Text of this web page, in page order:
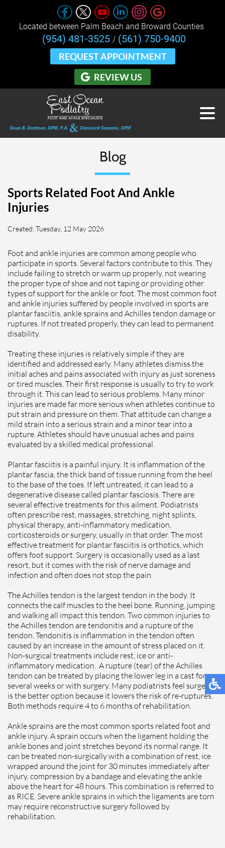
REQUEST APPOINTMENT
REVIEW US
Located between Palm Beach and Broward Counties
(954) 481-3525 / (561) 750-9400
Blog
Sports Related Foot And Ankle
Injuries
Created:Tuesday, 12 May 2026
Foot and ankle injuries are common among people who
participate in sports. Several factors contribute to this. They
include failing to stretch or warm up properly, not wearing
the proper type of shoe and not taping or providing other
types of support for the ankle or foot. The most common foot
and ankle injuries suffered by people involved in sports are
plantar fasciitis, ankle sprains and Achilles tendon damage or
ruptures. If not treated properly, they can lead to permanent
disability.
Treating these injuries is relatively simple if they are
identified and addressed early. Many athletes dismiss the
initial aches and pains associated with injury as just soreness
or tired muscles. Their first response is usually to try to work
through it. This can lead to serious problems. Many minor
injuries are made far more serious when athletes continue to
put strain and pressure on them. That attitude can change a
mild strain into a serious strain and a minor tear into a
rupture. Athletes should have unusual aches and pains
evaluated by a skilled medical professional.
Plantar fasciitis is a painful injury. It is inflammation of the
plantar fascia, the thick band of tissue running from the heel
to the base of the toes. If left untreated, it can lead to a
degenerative disease called plantar fasciosis. There are
several effective treatments for this ailment. Podiatrists
often prescribe rest, massages, stretching, night splints,
physical therapy, anti-inflammatory medication,
corticosteroids or surgery, usually in that order. The most
effective treatment for plantar fasciitis is orthotics, which
offers foot support. Surgery is occasionally used as a last
resort, but it comes with the risk of nerve damage and
infection and often does not stop the pain.
The Achilles tendon is the largest tendon in the body. It
connects the calf muscles to the heel bone. Running, jumping
and walking all impact this tendon. Two common injuries to
the Achilles tendon are tendonitis and a rupture of the
tendon. Tendonitis is inflammation in the tendon often
caused by an increase in the amount of stress placed on it.
Non-surgical treatments include rest, ice or anti-
inflammatory medication. A rupture (tear) of the Achilles
tendon can be treated by placing the lower leg in a cast for
several weeks or with surgery. Many podiatrists feel surgery
is the better option because it lowers the risk of re-ruptures.
Both methods require 4 to 6 months of rehabilitation.
Ankle sprains are the most common sports related foot and
ankle injury. A sprain occurs when the ligament holding the
ankle bones and joint stretches beyond its normal range. It
can be treated non-surgically with a combination of rest, ice
wrapped around the joint for 30 minutes immediately after
injury, compression by a bandage and elevating the ankle
above the heart for 48 hours. This combination is referred to
as RICE. Severe ankle sprains in which the ligaments are torn
may require reconstructive surgery followed by
rehabilitation.